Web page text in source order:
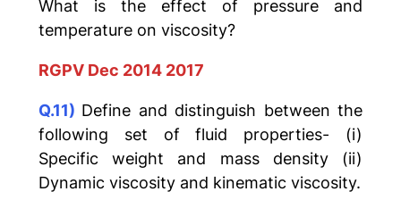
What is the effect of pressure and
temperature on viscosity?
RGPV Dec 2014 2017
Q.11) Define and distinguish between the
following set of fluid properties- (i)
Specific weight and mass density (ii)
Dynamic viscosity and kinematic viscosity.